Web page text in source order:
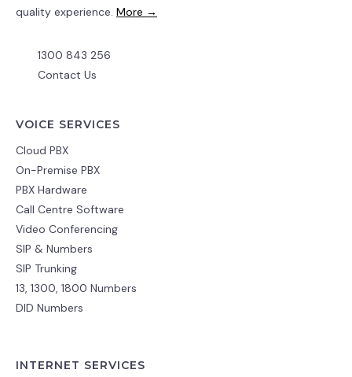
quality experience. More →
1300 843 256
Contact Us
VOICE SERVICES
Cloud PBX
On-Premise PBX
PBX Hardware
Call Centre Software
Video Conferencing
SIP & Numbers
SIP Trunking
13, 1300, 1800 Numbers
DID Numbers
INTERNET SERVICES